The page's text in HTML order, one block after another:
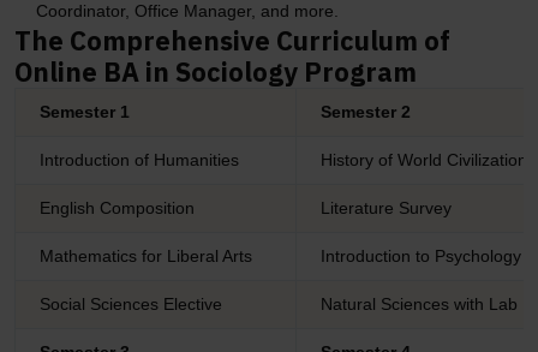
Coordinator, Office Manager, and more.
The Comprehensive Curriculum of
Online BA in Sociology Program
Semester 1 Semester 2
Introduction of Humanities History of World Civilizations
English Composition Literature Survey
Mathematics for Liberal Arts Introduction to Psychology
Social Sciences Elective Natural Sciences with Lab